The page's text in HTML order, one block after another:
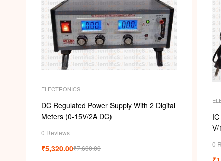
ELECTRONICS
DC Regulated Power Supply With 2 Digital
Meters (0-15V/2A DC)
0 Reviews
₹7,600.00
₹5,320.00
V/
0